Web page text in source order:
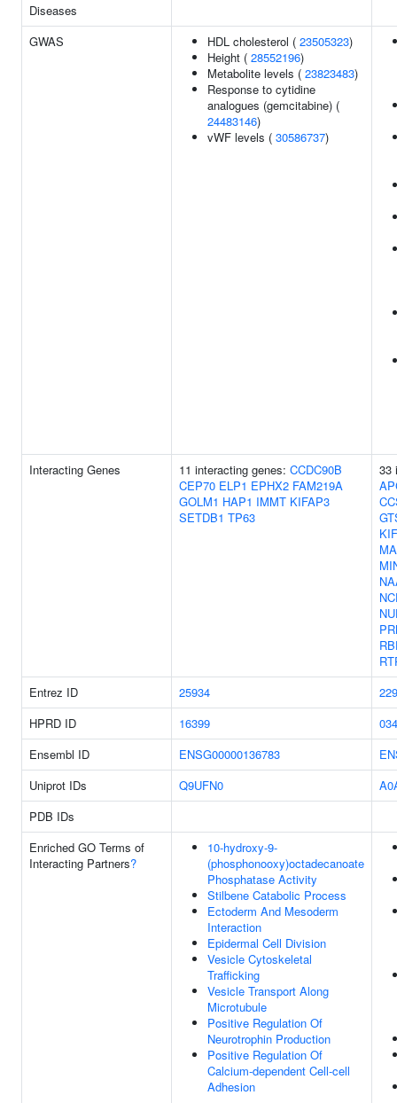
Diseases
GWAS
HDL cholesterol ( 23505323)
Height ( 28552196)
Metabolite levels ( 23823483)
Response to cytidine
analogues (gemcitabine) (
24483146)
vWF levels ( 30586737)
Interacting Genes 11 interacting genes: CCDC90B
CEP70 ELP1 EPHX2 FAM219A
GOLM1 HAP1 IMMT KIFAP3
SETDB1 TP63
33
Entrez ID
25934
HPRD ID
16399
Ensembl ID
ENSG00000136783
Uniprot IDs
Q9UFN0
PDB IDs
Enriched GO Terms of
Interacting Partners?
10-hydroxy-9-
(phosphonooxy)octadecanoate
Phosphatase Activity
Stilbene Catabolic Process
Ectoderm And Mesoderm
Interaction
Epidermal Cell Division
Vesicle Cytoskeletal
Trafficking
Vesicle Transport Along
Microtubule
Positive Regulation Of
Neurotrophin Production
Positive Regulation Of
Calcium-dependent Cell-cell
Adhesion